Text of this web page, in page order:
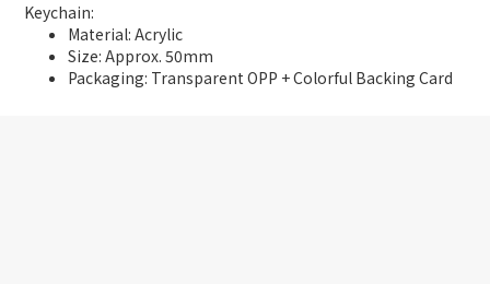
Keychain:
Material: Acrylic
Size: Approx. 50mm
Packaging: Transparent OPP + Colorful Backing Card